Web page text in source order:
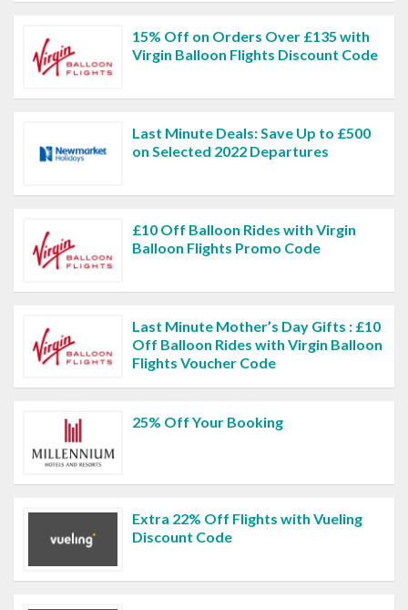
15% Off on Orders Over £135 with
Virgin Balloon Flights Discount Code
Last Minute Deals: Save Up to £500
on Selected 2022 Departures
£10 Off Balloon Rides with Virgin
Balloon Flights Promo Code
Last Minute Mother’s Day Gifts : £10
Off Balloon Rides with Virgin Balloon
Flights Voucher Code
25% Off Your Booking
Extra 22% Off Flights with Vueling
Discount Code